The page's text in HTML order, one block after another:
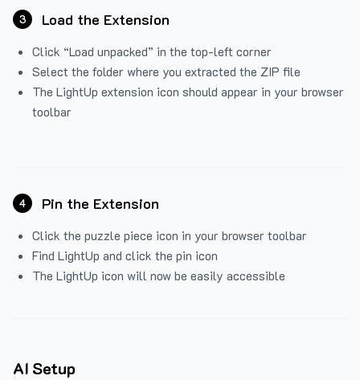
3 Load the Extension
Click “Load unpacked” in the top-left corner
Select the folder where you extracted the ZIP file
The LightUp extension icon should appear in your browser
toolbar
4 Pin the Extension
Click the puzzle piece icon in your browser toolbar
Find LightUp and click the pin icon
The LightUp icon will now be easily accessible
AI Setup